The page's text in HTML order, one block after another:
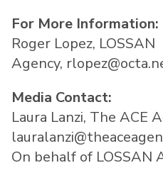
For More Information:
Roger Lopez, LOSSAN
Agency,
Media Contact:
Laura Lanzi, The ACE
On behalf of LOSSAN